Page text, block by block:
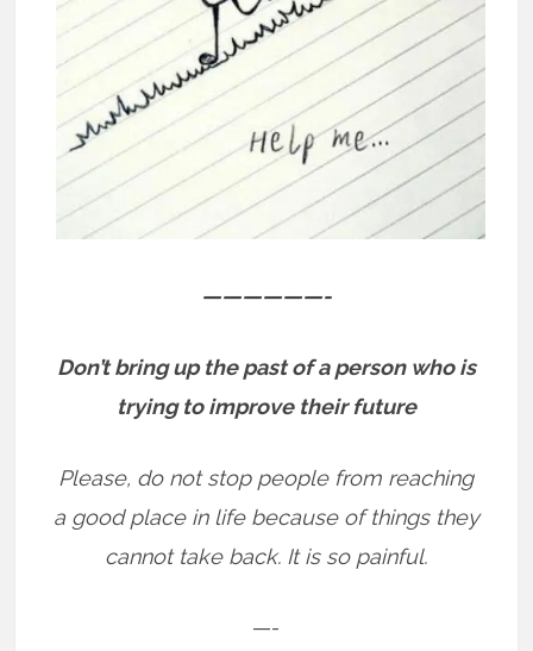
——————-
Don’t bring up the past of a person who is
trying to improve their future
Please, do not stop people from reaching
a good place in life because of things they
cannot take back. It is so painful.
—-